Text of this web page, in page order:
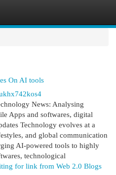
On AI tools
News: Analysing
Apps and softwares, digital
Technology evolves at a
and global communication
AI-powered tools to highly
technological
for link from Web 2.0 Blogs